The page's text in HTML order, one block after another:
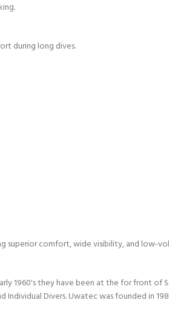
during long dives.
superior comfort, wide visibility, and low-
1960's they have been at the for front of
Individual Divers. Uwatec was founded in